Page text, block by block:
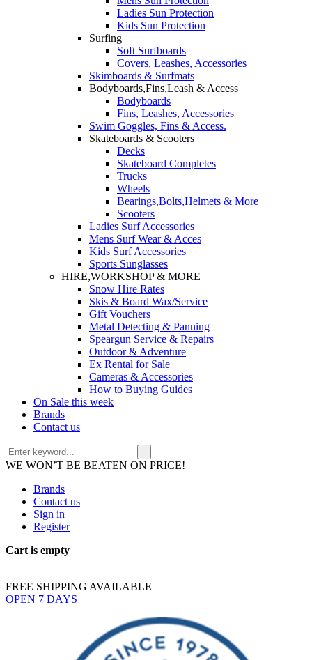
Ladies Sun Protection
Kids Sun Protection
Surfing
Soft Surfboards
Covers, Leashes, Accessories
Skimboards & Surfmats
Bodyboards,Fins,Leash & Access
Bodyboards
Fins, Leashes, Accessories
Swim Goggles, Fins & Access.
Skateboards & Scooters
Decks
Skateboard Completes
Trucks
Wheels
Bearings,Bolts,Helmets & More
Scooters
Ladies Surf Accessories
Mens Surf Wear & Acces
Kids Surf Accessories
Sports Sunglasses
HIRE,WORKSHOP & MORE
Snow Hire Rates
Skis & Board Wax/Service
Gift Vouchers
Metal Detecting & Panning
Speargun Service & Repairs
Outdoor & Adventure
Ex Rental for Sale
Cameras & Accessories
How to Buying Guides
On Sale this week
Brands
Contact us
WE WON’T BE BEATEN ON PRICE!
Brands
Contact us
Sign in
Register
Cart is empty
FREE SHIPPING AVAILABLE
OPEN 7 DAYS